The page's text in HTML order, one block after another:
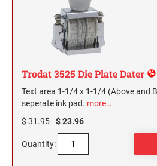
Trodat 3525 Die Plate Dater
Text area 1-1/4 x 1-1/4 (Above and
seperate ink pad. more…
$ 31.95
$ 23.96
Quantity: